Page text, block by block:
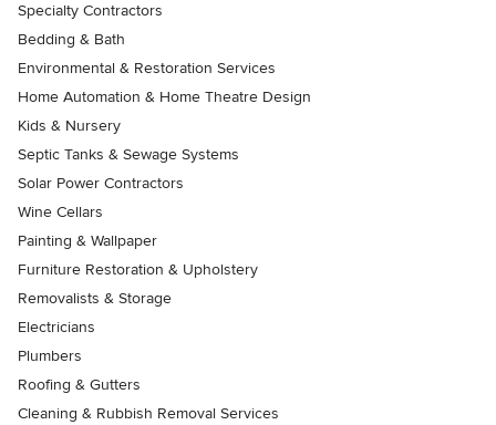
Specialty Contractors
Bedding & Bath
Environmental & Restoration Services
Home Automation & Home Theatre Design
Kids & Nursery
Septic Tanks & Sewage Systems
Solar Power Contractors
Wine Cellars
Painting & Wallpaper
Furniture Restoration & Upholstery
Removalists & Storage
Electricians
Plumbers
Roofing & Gutters
Cleaning & Rubbish Removal Services